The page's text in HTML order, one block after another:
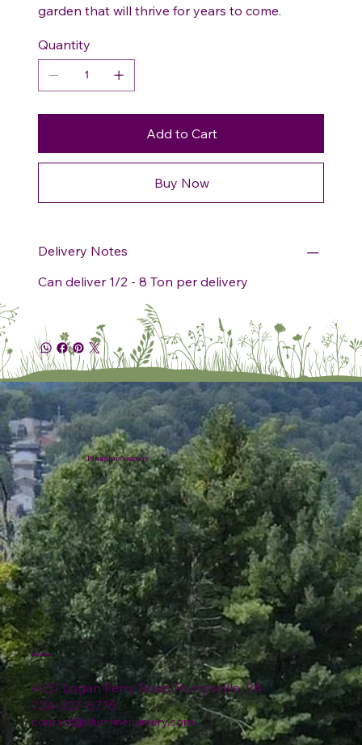
garden that will thrive for years to come.
Quantity
Add to Cart
Buy Now
Delivery Notes
Can deliver 1/2 - 8 Ton per delivery
Plumline Nursery
4151 Logan Ferry Road Murrysville, PA
724-327-6775
contact@plumlinenursery.com
Location